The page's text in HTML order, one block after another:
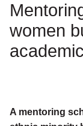
women
A mentoring